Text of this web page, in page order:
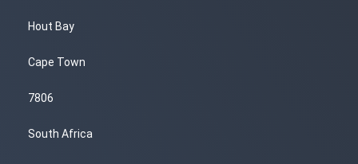
Hout Bay
Cape Town
7806
South Africa